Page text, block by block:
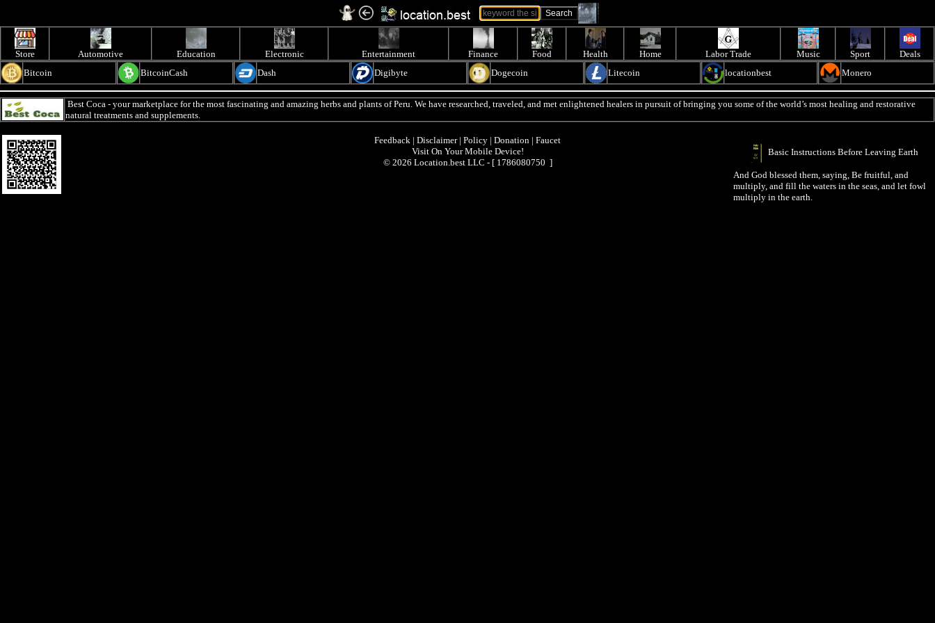
Store Automotive Education Electronic Entertainment Finance Food Health Home Labor Trade Music Sport
Deals
Bitcoin
BitcoinCash Dash Digibyte Dogecoin Litecoin locationbest Monero
Best Coca - your marketplace for the most fascinating and amazing herbs and plants of Peru. We have researched, traveled, and met enlightened healers in pursuit of bringing you some of the world’s most healing and restorative
natural treatments and supplements.
Feedback | Disclaimer| Policy | Donation | Faucet
Visit On Your Mobile Device!
© 2026 Location.best LLC - [ 1786080750 ]
Basic Instructions Before Leaving Earth
And God blessed them, saying, Be fruitful, and
multiply, and fill the waters in the seas, and let fowl
multiply in the earth.